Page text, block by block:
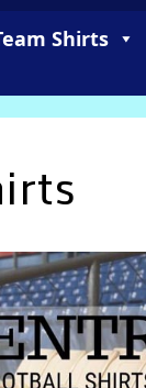
Shirts